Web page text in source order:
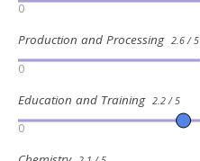
0
Production and Processing 2.6 / 5
0
Education and Training 2.2 / 5
0